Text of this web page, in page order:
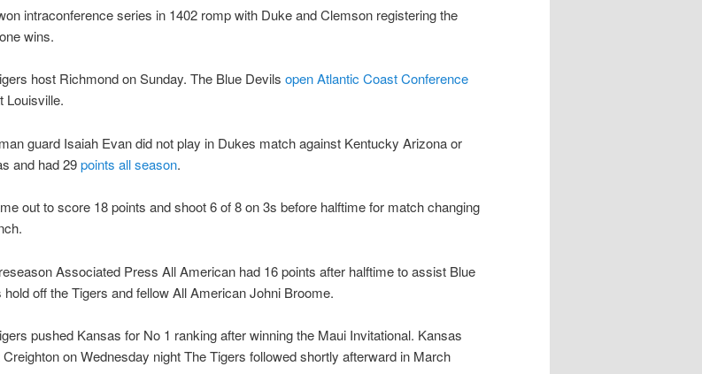
intraconference series in 1402 romp with Duke and Clemson registering the
wins.
host Richmond on Sunday. The Blue Devils open Atlantic Coast Conference
Louisville.
guard Isaiah Evan did not play in Dukes match against Kentucky Arizona or
and had 29points all season.
out to score 18 points and shoot 6 of 8 on 3s before halftime for match changing
Associated Press All American had 16 points after halftime to assist Blue
hold off the Tigers and fellow All American Johni Broome.
pushed Kansas for No 1 ranking after winning the Maui Invitational. Kansas
Creighton on Wednesday night The Tigers followed shortly afterward in March